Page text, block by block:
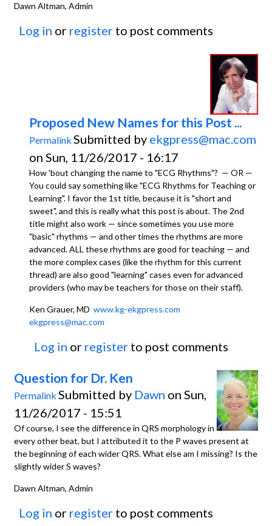
Dawn Altman, Admin
Log in or register to post comments
Proposed New Names for this Post ...
Permalink Submitted by ekgpress@mac.com
on Sun, 11/26/2017 - 16:17
How 'bout changing the name to "ECG Rhythms"? — OR —
You could say something like "ECG Rhythms for Teaching or
Learning". I favor the 1st title, because it is "short and
sweet", and this is really what this post is about. The 2nd
title might also work — since sometimes you use more
"basic" rhythms — and other times the rhythms are more
advanced. ALL these rhythms are good for teaching — and
the more complex cases (like the rhythm for this current
thread) are also good "learning" cases even for advanced
providers (who may be teachers for those on their staff).
Ken Grauer, MD www.kg-ekgpress.com
ekgpress@mac.com
Log in or register to post comments
Question for Dr. Ken
Permalink Submitted by Dawn on Sun,
11/26/2017 - 15:51
Of course, I see the difference in QRS morphology in
every other beat, but I attributed it to the P waves present at
the beginning of each wider QRS. What else am I missing? Is the
slightly wider S waves?
Dawn Altman, Admin
Log in or register to post comments